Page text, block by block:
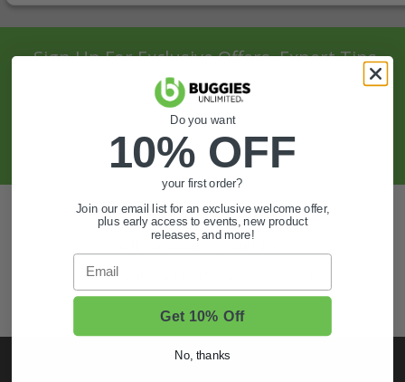
Sign Up For Exclusive Offers, Expert Tips,
And More.
Also of Interest
Golf Cart Wheels and Tires
Shop Golf Cart Parts and Accessories
Hunting & Off-Road Tires
Do you want
10% OFF
your first order?
Join our email list for an exclusive welcome offer,
plus early access to events, new product
releases, and more!
Email
Get 10% Off
No, thanks